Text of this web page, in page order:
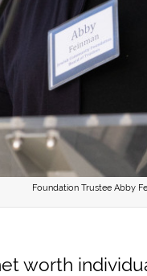
Foundation Trustee Abby
worth